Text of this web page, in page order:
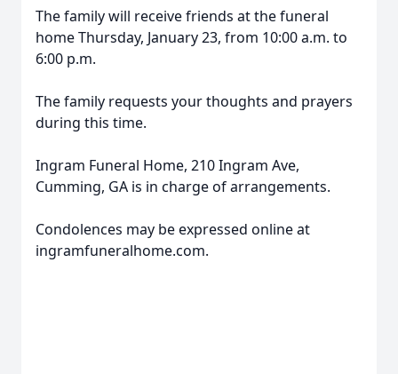
The family will receive friends at the funeral
home Thursday, January 23, from 10:00 a.m. to
6:00 p.m.
The family requests your thoughts and prayers
during this time.
Ingram Funeral Home, 210 Ingram Ave,
Cumming, GA is in charge of arrangements.
Condolences may be expressed online at
ingramfuneralhome.com.